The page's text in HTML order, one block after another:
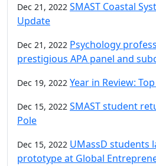
Dec 21, 2022 SMAST Coastal
Update
Dec 21, 2022 Psychology
prestigious APA panel and
Dec 19, 2022 Year in Review:
Dec 15, 2022 SMAST student
Pole
Dec 15, 2022 UMassD students
prototype at Global